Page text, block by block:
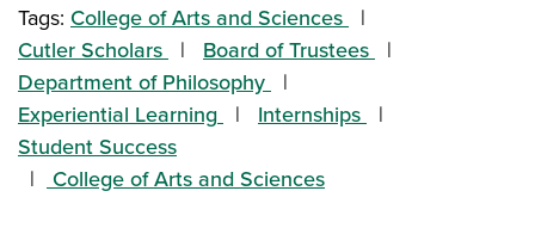
Tags: College of Arts and Sciences
Cutler Scholars
Board of Trustees
Department of Philosophy
Experiential Learning
Internships
Student Success
College of Arts and Sciences